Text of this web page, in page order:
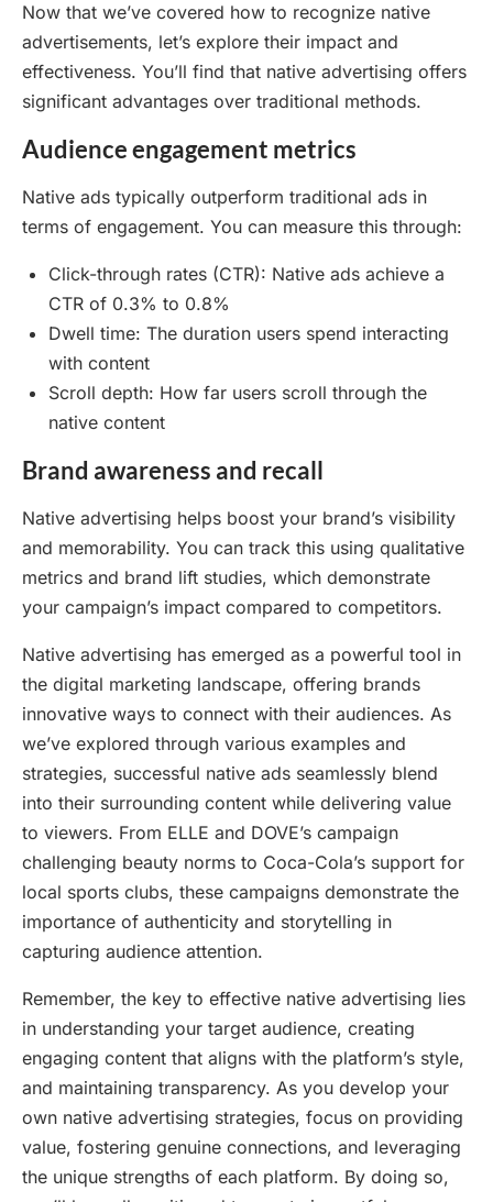
Now that we’ve covered how to recognize native
advertisements, let’s explore their impact and
effectiveness. You’ll find that native advertising offers
significant advantages over traditional methods.
Audience engagement metrics
Native ads typically outperform traditional ads in
terms of engagement. You can measure this through:
Click-through rates (CTR): Native ads achieve a
CTR of 0.3% to 0.8%
Dwell time: The duration users spend interacting
with content
Scroll depth: How far users scroll through the
native content
Brand awareness and recall
Native advertising helps boost your brand’s visibility
and memorability. You can track this using qualitative
metrics and brand lift studies, which demonstrate
your campaign’s impact compared to competitors.
Native advertising has emerged as a powerful tool in
the digital marketing landscape, offering brands
innovative ways to connect with their audiences. As
we’ve explored through various examples and
strategies, successful native ads seamlessly blend
into their surrounding content while delivering value
to viewers. From ELLE and DOVE’s campaign
challenging beauty norms to Coca-Cola’s support for
local sports clubs, these campaigns demonstrate the
importance of authenticity and storytelling in
capturing audience attention.
Remember, the key to effective native advertising lies
in understanding your target audience, creating
engaging content that aligns with the platform’s style,
and maintaining transparency. As you develop your
own native advertising strategies, focus on providing
value, fostering genuine connections, and leveraging
the unique strengths of each platform. By doing so,